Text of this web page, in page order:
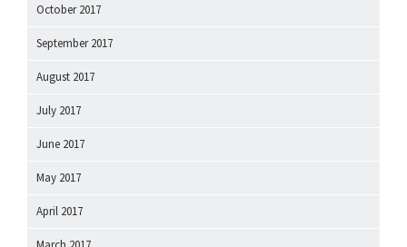
October 2017
September 2017
August 2017
July 2017
June 2017
May 2017
April 2017